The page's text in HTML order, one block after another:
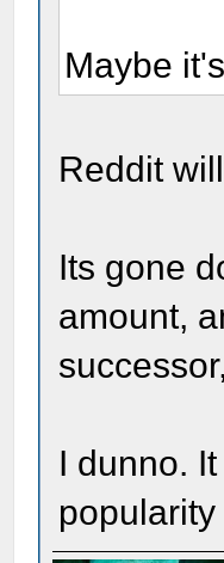
Maybe
Reddit
Its gone
amount,
I dunno.